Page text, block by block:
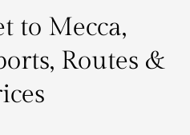
to Mecca,
Routes &